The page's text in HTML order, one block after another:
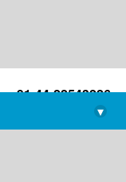
+91-44-22543226
library@imsc.res.in
▾